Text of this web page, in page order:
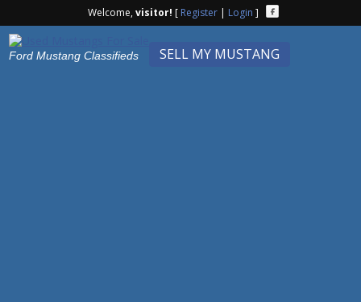
Welcome,visitor! [ Register| Login ]
SELL MY MUSTANG
Ford Mustang Classifieds